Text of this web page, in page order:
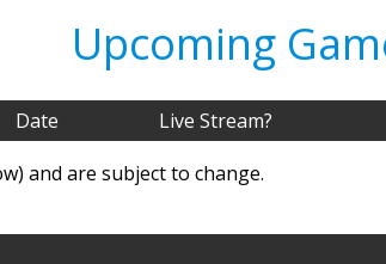
Upcoming
Date Live Stream?
and are subject to change.